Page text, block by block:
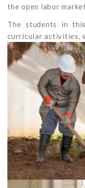
the open labor
The students in
curricular activities,